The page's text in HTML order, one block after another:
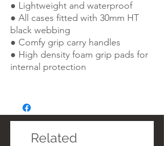
● Lightweight and waterproof
● All cases fitted with 30mm HT
black webbing
● Comfy grip carry handles
● High density foam grip pads for
internal protection
Related